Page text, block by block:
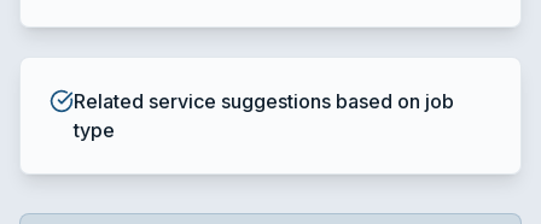
Related service suggestions based on job
type